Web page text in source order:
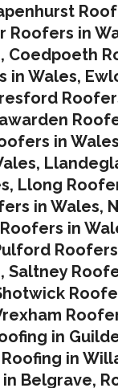
Roofers in
, Coedpoeth
in Wales,
in Wales
,
, Llong
in Wales,
in
, Saltney
in
Roofing in
Belgrave,